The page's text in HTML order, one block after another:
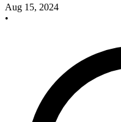
Aug 15, 2024
•